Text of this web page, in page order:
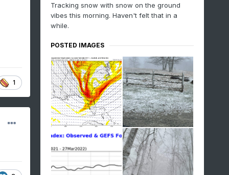
1
Tracking snow with snow on the ground
vibes this morning. Haven't felt that in a
while.
POSTED IMAGES